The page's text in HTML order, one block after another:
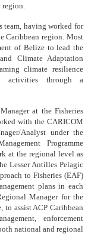
team, having worked for
Caribbean region. Most
of Belize to lead the
Climate Adaptation
climate resilience
activities through a
at the Fisheries
with the CARICOM
Analyst under the
Programme
at the regional level as
Lesser Antilles Pelagic
to Fisheries (EAF)
plans in each
Manager for the
to assist ACP Caribbean
enforcement
national and regional